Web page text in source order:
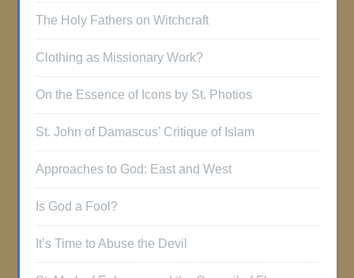
The Holy Fathers on Witchcraft
Clothing as Missionary Work?
On the Essence of Icons by St. Photios
St. John of Damascus’ Critique of Islam
Approaches to God: East and West
Is God a Fool?
It’s Time to Abuse the Devil